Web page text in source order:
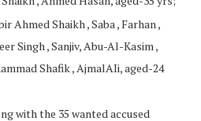
Ahmed Shaikh , Saba , Farhan ,
Singh , Sanjiv, Abu-Al-Kasim ,
Shafik , AjmalAIi, aged-24
with the 35 wanted accused